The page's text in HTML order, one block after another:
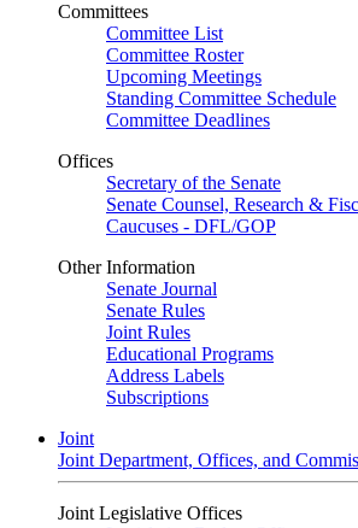
Committees
Committee List
Committee Roster
Upcoming Meetings
Standing Committee Schedule
Committee Deadlines
Offices
Secretary of the Senate
Senate Counsel, Research &
Caucuses - DFL/GOP
Other Information
Senate Journal
Senate Rules
Joint Rules
Educational Programs
Address Labels
Subscriptions
Joint
Joint Department, Offices, and
Joint Legislative Offices